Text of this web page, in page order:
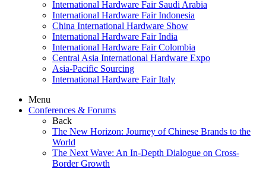
International Hardware Fair Saudi Arabia
International Hardware Fair Indonesia
China International Hardware Show
International Hardware Fair India
International Hardware Fair Colombia
Central Asia International Hardware Expo
Asia-Pacific Sourcing
International Hardware Fair Italy
Menu
Conferences & Forums
Back
The New Horizon: Journey of Chinese Brands to the
World
The Next Wave: An In-Depth Dialogue on Cross-
Border Growth